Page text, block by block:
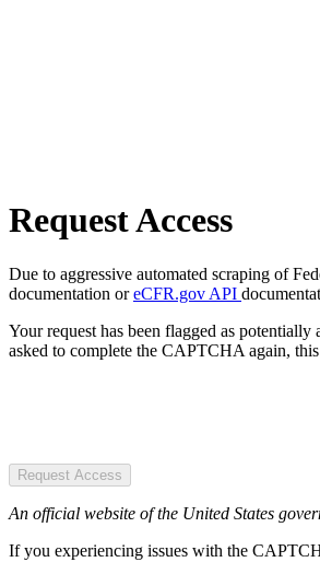
Request Access
Due to aggressive automated scraping of
documentation oreCFR.gov API
Your request has been flagged as
asked to complete the CAPTCHA again,
Request Access
An official website of the United States
If you experiencing issues with the